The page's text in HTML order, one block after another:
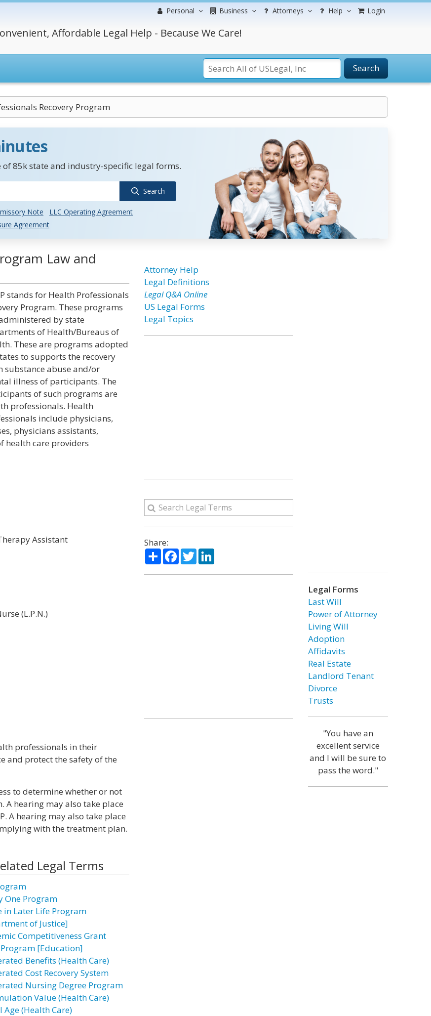
Personal Business Attorneys Help Login
Affordable Legal Help - Because We Care!
Search
Recovery Program
of 85k state and industry-specific legal forms.
Search
Note
LLC Operating Agreement
Agreement
Law and
stands for Health Professionals
Program. These programs
by state
of Health/Bureaus of
These are programs adopted
to supports the recovery
substance abuse and/or
illness of participants. The
of such programs are
professionals. Health
include physicians,
physicians assistants,
health care providers
Assistant
(L.P.N.)
professionals in their
and protect the safety of the
to determine whether or not
hearing may also take place
A hearing may also take place
with the treatment plan.
Legal Terms
One Program
in Later Life Program
of Justice]
Competitiveness Grant
Program [Education]
Benefits (Health Care)
Cost Recovery System
Nursing Degree Program
Value (Health Care)
Age (Health Care)
Attorney Help
Legal Definitions
Legal Q&A Online
US Legal Forms
Legal Topics
Share:
ShareFacebook
TwitterLinkedIn
Legal Forms
Last Will
Power of Attorney
Living Will
Adoption
Affidavits
Real Estate
Landlord Tenant
Divorce
Trusts
"You have an
excellent service
and I will be sure to
pass the word."